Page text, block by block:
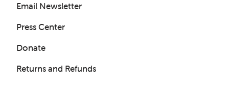
Email Newsletter
Press Center
Donate
Returns and Refunds